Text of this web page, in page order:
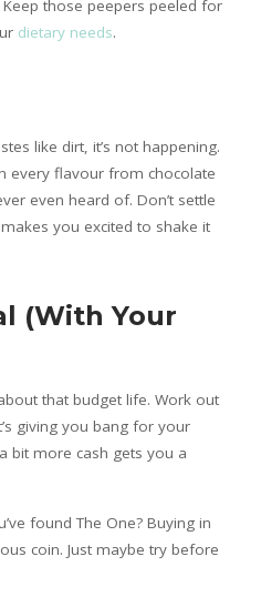
those peepers peeled for
dietary needs.
like dirt, it’s not happening.
every flavour from chocolate
even heard of. Don’t settle
you excited to shake it
(With Your
that budget life. Work out
giving you bang for your
bit more cash gets you a
found The One? Buying in
coin. Just maybe try before